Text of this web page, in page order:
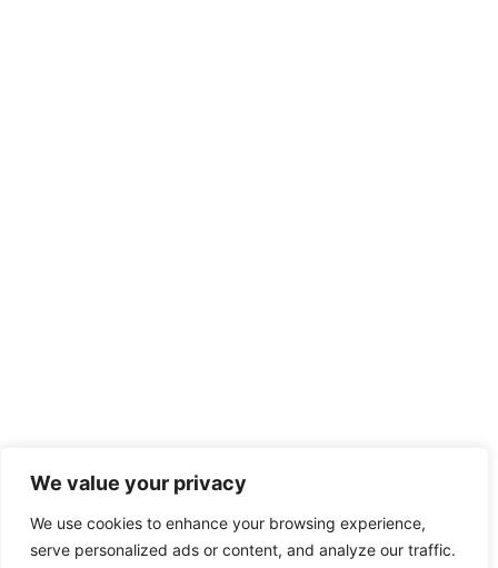
We value your privacy
We use cookies to enhance your browsing experience,
serve personalized ads or content, and analyze our traffic.